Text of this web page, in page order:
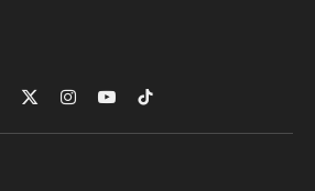
X
(Twitter)
InstagramYouTubeTikTok